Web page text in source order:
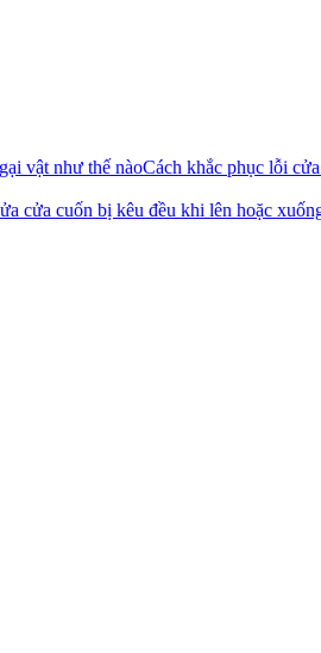
Cách khắc phục lỗi
cửa cuốn bị kêu đều khi lên hoặc